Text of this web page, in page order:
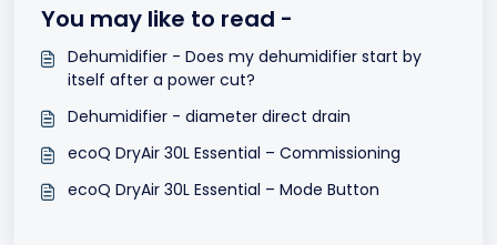
You may like to read -
Dehumidifier - Does my dehumidifier start by
itself after a power cut?
Dehumidifier - diameter direct drain
ecoQ DryAir 30L Essential – Commissioning
ecoQ DryAir 30L Essential – Mode Button